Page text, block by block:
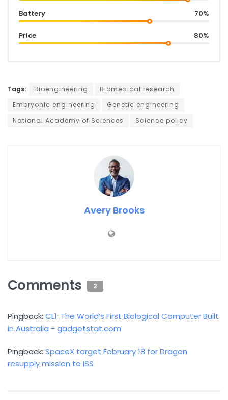
Battery 70%
Price 80%
Tags: Bioengineering
Biomedical research
Embryonic engineering
Genetic engineering
National Academy of Sciences
Science policy
Avery Brooks
Comments 2
Pingback: CL1: The World’s First Biological Computer Built
in Australia - gadgetstat.com
Pingback: SpaceX target February 18 for Dragon
resupply mission to ISS